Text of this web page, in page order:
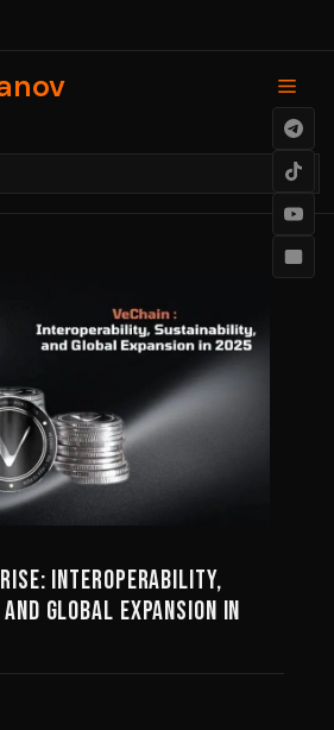
Rise: Interoperability,
Global Expansion in